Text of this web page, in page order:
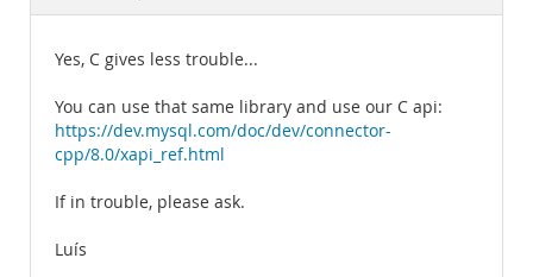
Documentation
Yes, C gives less trouble...
You can use that same library and use our C api:
https://dev.mysql.com/doc/dev/connector-
cpp/8.0/xapi_ref.html
If in trouble, please ask.
Luís